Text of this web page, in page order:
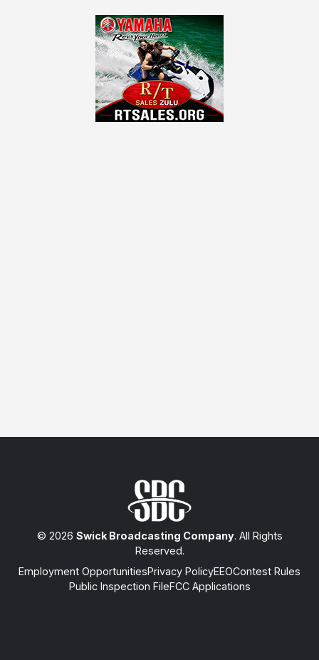
© 2026 Swick Broadcasting Company. All Rights
Reserved.
Employment OpportunitiesPrivacy PolicyEEOContest Rules
Public Inspection FileFCC Applications